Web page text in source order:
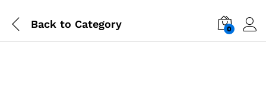
Back to Category 0